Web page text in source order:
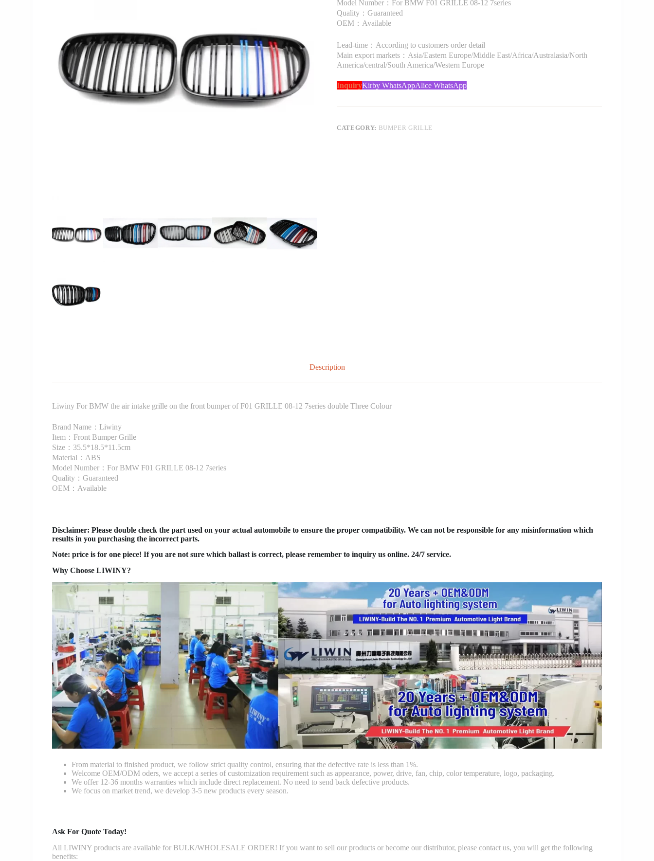
Model Number：For BMW F01 GRILLE 08-12 7series
Quality：Guaranteed
OEM：Available
Lead-time：According to customers order detail
Main export markets：Asia/Eastern Europe/Middle East/Africa/Australasia/North
America/central/South America/Western Europe
InquiryKirby WhatsAppAlice WhatsApp
CATEGORY: BUMPER GRILLE
Description
Liwiny For BMW the air intake grille on the front bumper of F01 GRILLE 08-12 7series double Three Colour
Brand Name：Liwiny
Item：Front Bumper Grille
Size：35.5*18.5*11.5cm
Material：ABS
Model Number：For BMW F01 GRILLE 08-12 7series
Quality：Guaranteed
OEM：Available
Disclaimer: Please double check the part used on your actual automobile to ensure the proper compatibility. We can not be responsible for any misinformation which
results in you purchasing the incorrect parts.
Note: price is for one piece! If you are not sure which ballast is correct, please remember to inquiry us online. 24/7 service.
Why Choose LIWINY?
From material to finished product, we follow strict quality control, ensuring that the defective rate is less than 1%.
Welcome OEM/ODM oders, we accept a series of customization requirement such as appearance, power, drive, fan, chip, color temperature, logo, packaging.
We offer 12-36 months warranties which include direct replacement. No need to send back defective products.
We focus on market trend, we develop 3-5 new products every season.
Ask For Quote Today!
All LIWINY products are available for BULK/WHOLESALE ORDER! If you want to sell our products or become our distributor, please contact us, you will get the following
benefits: